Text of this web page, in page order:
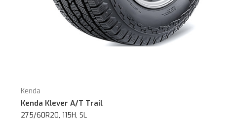
Kenda
Kenda Klever A/T Trail
275/60R20, 115H, SL